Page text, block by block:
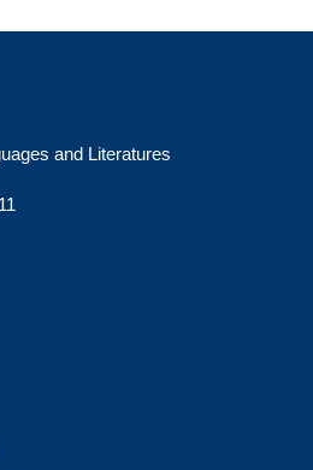
and Literatures